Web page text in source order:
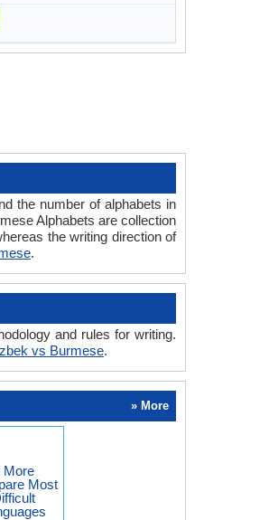
the number of alphabets in
Alphabets are collection
the writing direction of
.
and rules for writing.
vs Burmese.
» More
More
Most